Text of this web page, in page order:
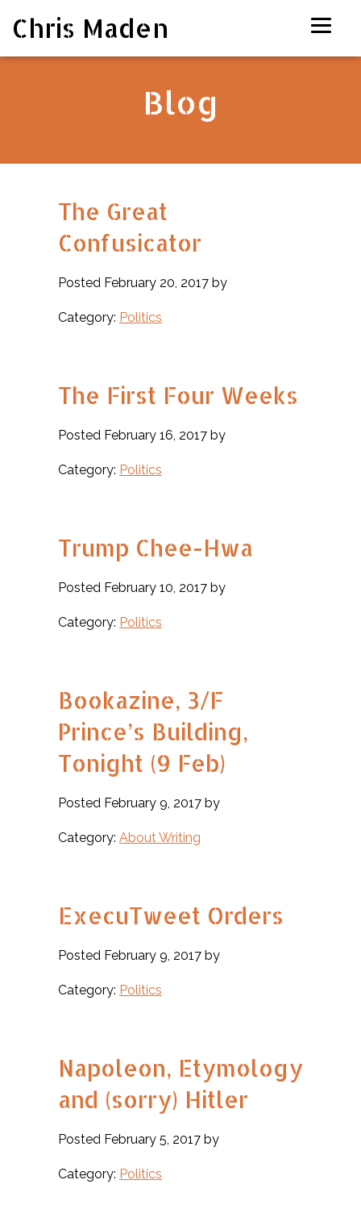
Chris Maden
Blog
The Great
Confusicator
Posted February 20, 2017 by
Category: Politics
The First Four Weeks
Posted February 16, 2017 by
Category: Politics
Trump Chee-Hwa
Posted February 10, 2017 by
Category: Politics
Bookazine, 3/F
Prince’s Building,
Tonight (9 Feb)
Posted February 9, 2017 by
Category: About Writing
ExecuTweet Orders
Posted February 9, 2017 by
Category: Politics
Napoleon, Etymology
and (sorry) Hitler
Posted February 5, 2017 by
Category: Politics